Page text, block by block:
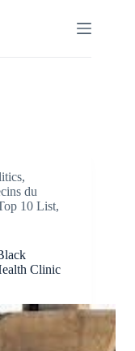
,
du
10 List,
Clinic